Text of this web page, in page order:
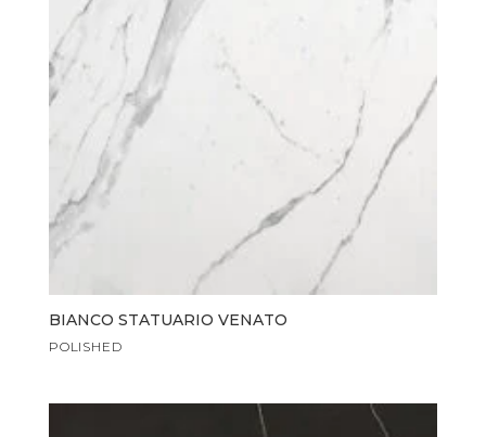
BIANCO STATUARIO VENATO
POLISHED